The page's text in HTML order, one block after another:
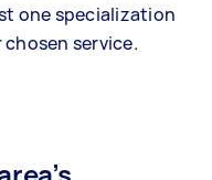
one specialization
service.